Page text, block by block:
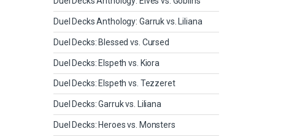
Duel Decks Anthology: Garruk vs. Liliana
Duel Decks: Blessed vs. Cursed
Duel Decks: Elspeth vs. Kiora
Duel Decks: Elspeth vs. Tezzeret
Duel Decks: Garruk vs. Liliana
Duel Decks: Heroes vs. Monsters